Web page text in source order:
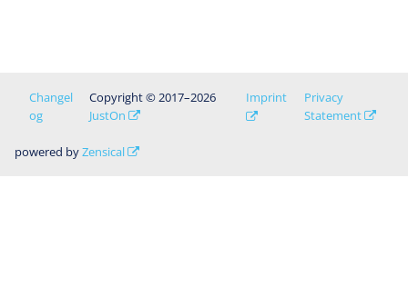
Changel
og
Copyright © 2017–2026
JustOn
Imprint
Privacy
Statement
powered byZensical